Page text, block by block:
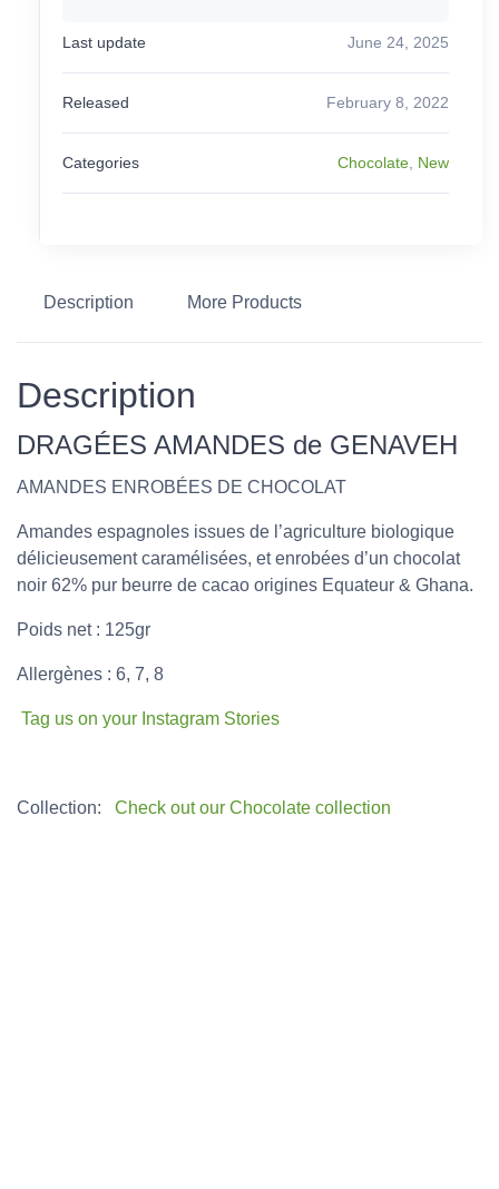
Last update June 24, 2025
Released February 8, 2022
Categories Chocolate New
Description More Products
Description
DRAGÉES AMANDES de GENAVEH
AMANDES ENROBÉES DE CHOCOLAT
Amandes espagnoles issues de l’agriculture biologique
délicieusement caramélisées, et enrobées d’un chocolat
noir 62% pur beurre de cacao origines Equateur & Ghana.
Poids net : 125gr
Allergènes : 6, 7, 8
Tag us on your Instagram Stories
Collection: Check out our Chocolate collection